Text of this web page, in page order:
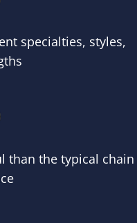
specialties, styles,
than the typical chain